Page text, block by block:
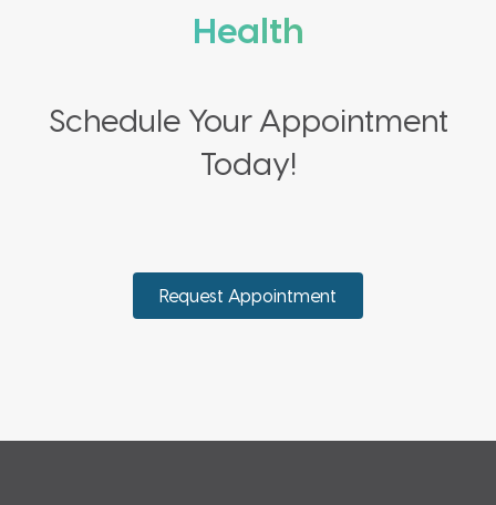
Health
Schedule Your Appointment
Today!
Request Appointment